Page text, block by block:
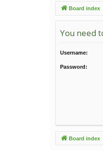
lin Board index
You need
Username:
Password:
Board index